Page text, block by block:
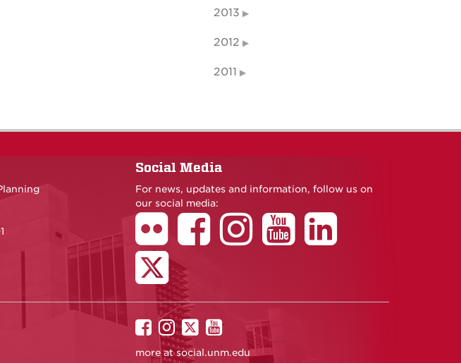
2013
2012
2011
Social Media
For news, updates and information, follow us on
our social media:
UNM
on
UNM
on
UNM
on
UNM
on
more atsocial.unm.edu